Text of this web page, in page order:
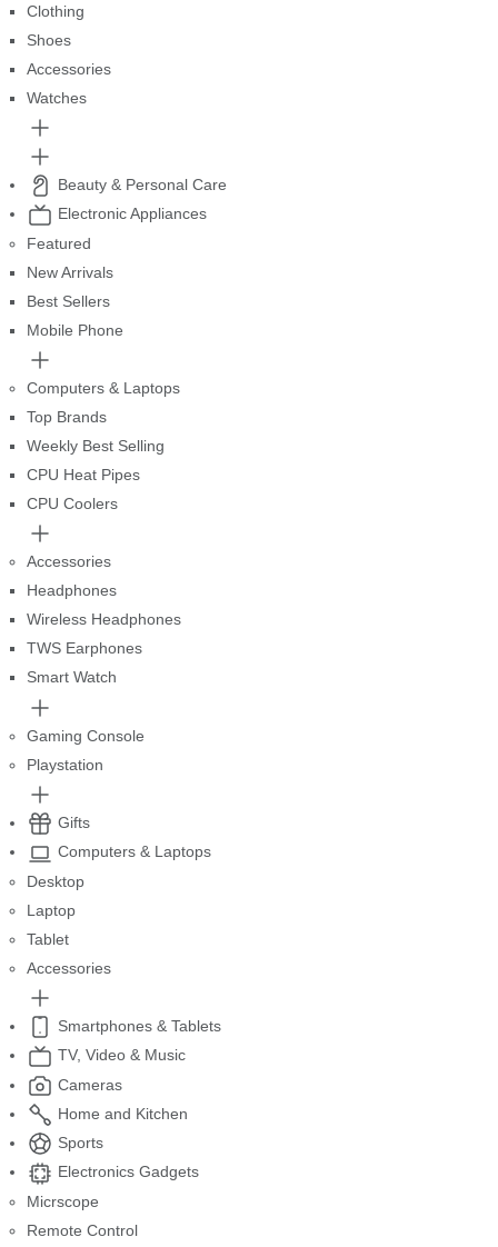
Clothing
Shoes
Accessories
Watches
Beauty & Personal Care
Electronic Appliances
Featured
New Arrivals
Best Sellers
Mobile Phone
Computers & Laptops
Top Brands
Weekly Best Selling
CPU Heat Pipes
CPU Coolers
Accessories
Headphones
Wireless Headphones
TWS Earphones
Smart Watch
Gaming Console
Playstation
Gifts
Computers & Laptops
Desktop
Laptop
Tablet
Accessories
Smartphones & Tablets
TV, Video & Music
Cameras
Home and Kitchen
Sports
Electronics Gadgets
Micrscope
Remote Control